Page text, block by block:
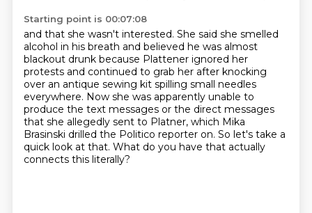
Starting point is 00:07:08
and that she wasn't interested. She said she smelled
alcohol in his breath and believed he was almost
blackout drunk because Plattener ignored her
protests and continued to grab her after knocking
over an antique sewing kit spilling small needles
everywhere. Now she was apparently unable to
produce the text messages or the direct messages
that she allegedly sent to Platner, which Mika
Brasinski drilled the Politico reporter on. So let's take a
quick look at that. What do you have that actually
connects this literally?